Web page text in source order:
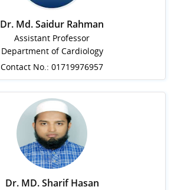
Dr. Md. Saidur Rahman
Assistant Professor
Department of Cardiology
Contact No.: 01719976957
Dr. MD. Sharif Hasan